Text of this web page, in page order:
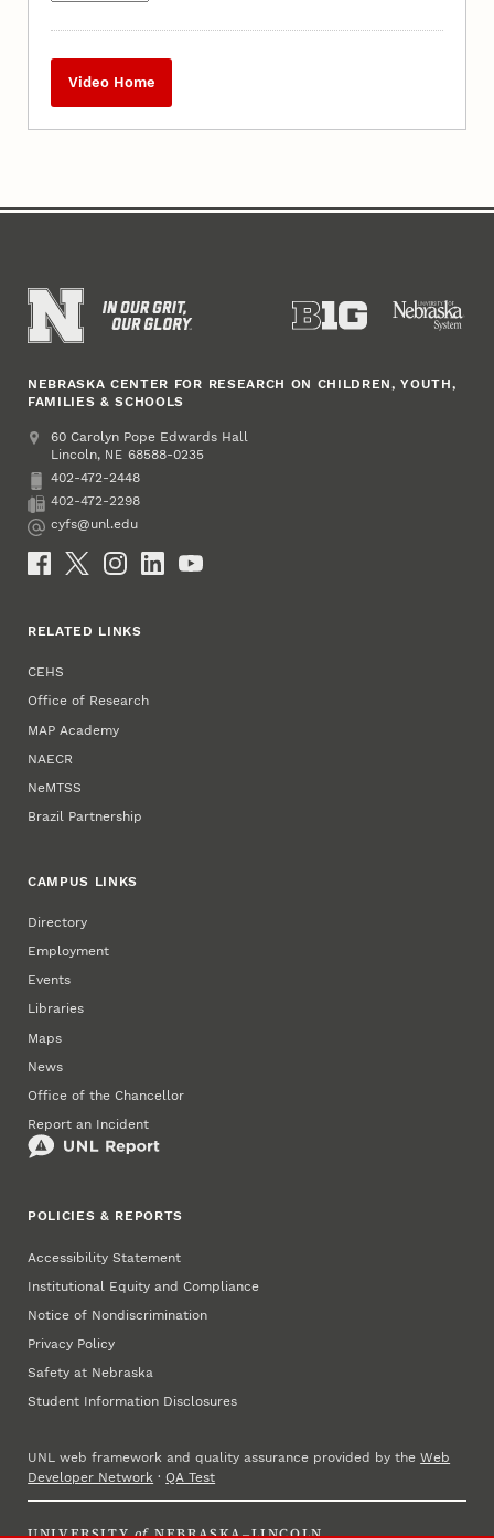
Video Home
NEBRASKA CENTER FOR RESEARCH ON CHILDREN, YOUTH,
FAMILIES & SCHOOLS
Address
College of Education and Human Sciences
60 Carolyn Pope Edwards Hall
Lincoln, NE 68588-0235
Phone
402-472-2448
Fax
402-472-2298
Email
cyfs@unl.edu
Social Media
RELATED LINKS
CEHS
Office of Research
MAP Academy
NAECR
NeMTSS
Brazil Partnership
CAMPUS LINKS
Directory
Employment
Events
Libraries
Maps
News
Office of the Chancellor
Report an Incident
POLICIES & REPORTS
Accessibility Statement
Institutional Equity and Compliance
Notice of Nondiscrimination
Privacy Policy
Safety at Nebraska
Student Information Disclosures
UNL web framework and quality assurance provided by theWeb
Developer Network ·QA Test
UNIVERSITY of NEBRASKA–LINCOLN